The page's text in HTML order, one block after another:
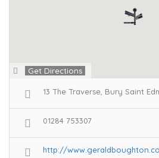
Get Directions
13 The Traverse, Bury Saint
01284 753307
http://